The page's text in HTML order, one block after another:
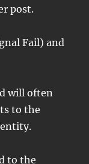
post.
Fail) and
will often
to the
to the